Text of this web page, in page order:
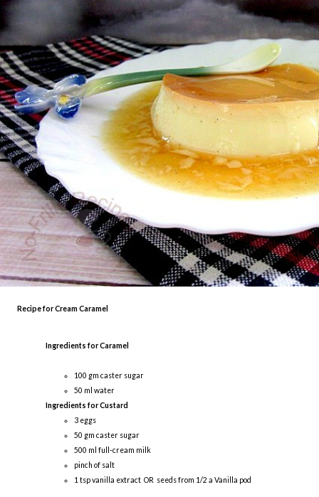
Recipe for Cream Caramel
Ingredients for Caramel
100 gm caster sugar
50 ml water
Ingredients for Custard
3 eggs
50 gm caster sugar
500 ml full-cream milk
pinch of salt
1 tsp vanilla extract OR seeds from 1/2 a Vanilla pod